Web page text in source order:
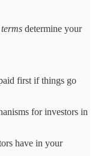
terms determine your
first if things go
for investors in
have in your